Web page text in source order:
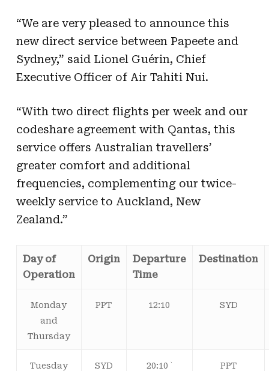
“We are very pleased to announce this
new direct service between Papeete and
Sydney,” said Lionel Guérin, Chief
Executive Officer of Air Tahiti Nui.
“With two direct flights per week and our
codeshare agreement with Qantas, this
service offers Australian travellers’
greater comfort and additional
frequencies, complementing our twice-
weekly service to Auckland, New
Zealand.”
Day of
Operation
Origin
Departure
Time
Destination
Monday
and
Thursday
PPT 12:10 SYD
Tuesday
SYD 20:10 ¹ PPT